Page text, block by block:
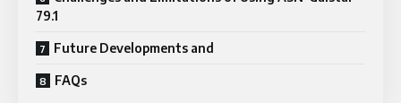
79.1
Future Developments and
FAQs